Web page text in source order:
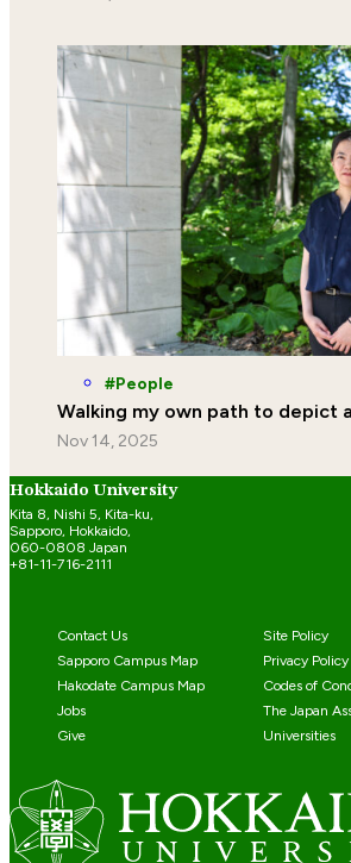
People
Walking my own path to depict
Nov 14, 2025
Hokkaido University
Kita 8, Nishi 5, Kita-ku,
Sapporo, Hokkaido,
060-0808 Japan
+81-11-716-2111
Contact Us
Sapporo Campus Map
Hakodate Campus Map
Jobs
Give
Site Policy
Privacy Policy
Codes of
The Japan
Universities